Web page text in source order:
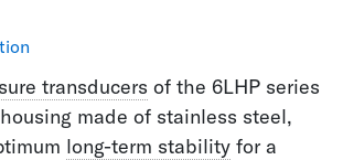
transducers of the 6LHP series
made of stainless steel,
long-term stability for a